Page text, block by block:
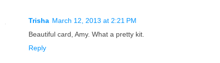
Trisha March 12, 2013 at 2:21 PM
Beautiful card, Amy. What a pretty kit.
Reply